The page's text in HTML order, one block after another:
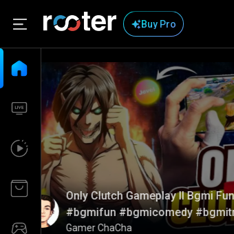
Buy Pro
Only Clutch Gameplay ll Bgmi
#bgmifun #bgmicomedy
Gamer ChaCha